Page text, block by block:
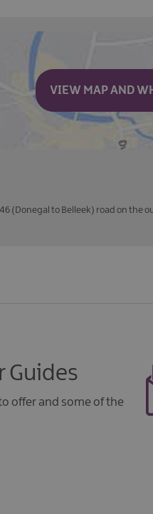
VIEW MAP AND
(Donegal to Belleek) road on the
Guides
offer and some of the